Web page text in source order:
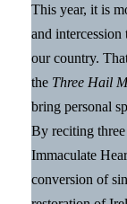
This year, it is
and
our country.
the Three Hail
bring personal
By reciting
Immaculate
conversion of